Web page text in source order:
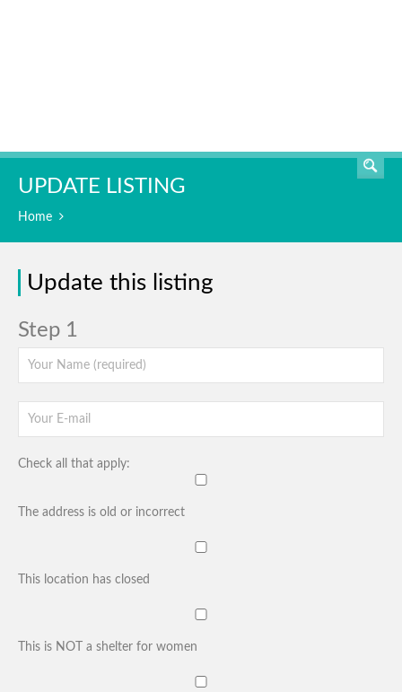
UPDATE LISTING
Home
Update this listing
Step 1
Check all that apply:
The address is old or incorrect
This location has closed
This is NOT a shelter for women